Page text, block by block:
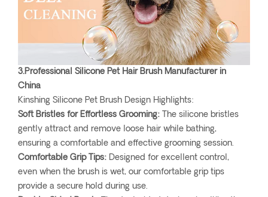
3.Professional Silicone Pet Hair Brush Manufacturer in
China
Kinshing Silicone Pet Brush Design Highlights:
Soft Bristles for Effortless Grooming: The silicone bristles
gently attract and remove loose hair while bathing,
ensuring a comfortable and effective grooming session.
Comfortable Grip Tips: Designed for excellent control,
even when the brush is wet, our comfortable grip tips
provide a secure hold during use.